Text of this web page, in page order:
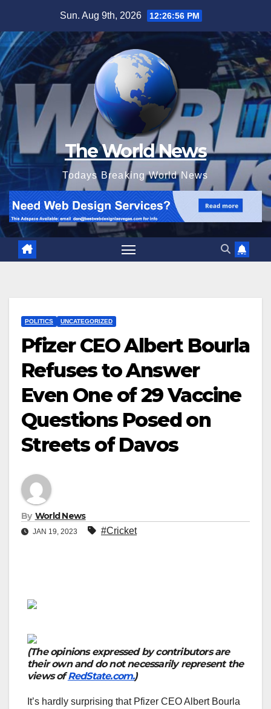
content
Sun. Aug 9th, 2026 12:26:58 PM
The World News
Todays Breaking World News
POLITICS UNCATEGORIZED
Pfizer CEO Albert Bourla
Refuses to Answer
Even One of 29 Vaccine
Questions Posed on
Streets of Davos
By World News
JAN 19, 2023 #Cricket
(The opinions expressed by contributors are
their own and do not necessarily represent the
views ofRedState.com.)
It’s hardly surprising that Pfizer CEO Albert Bourla